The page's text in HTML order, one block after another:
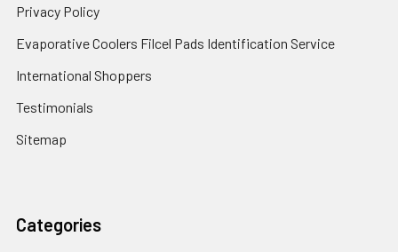
Privacy Policy
Evaporative Coolers Filcel Pads Identification Service
International Shoppers
Testimonials
Sitemap
Categories